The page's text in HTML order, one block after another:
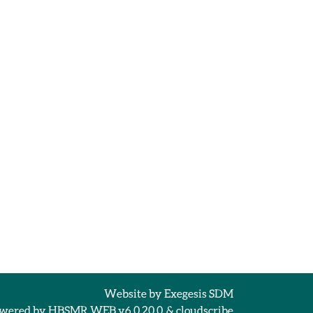
Website byExegesis SDM
byHBSMR WEB v6.0.20.0 & cloudscribe